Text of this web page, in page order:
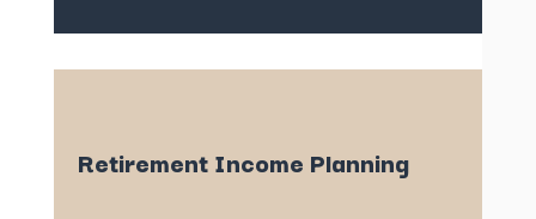
Retirement Income Planning